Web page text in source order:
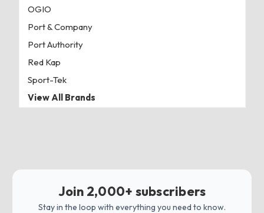
OGIO
Port & Company
Port Authority
Red Kap
Sport-Tek
View All Brands
Join 2,000+ subscribers
Stay in the loop with everything you need to know.